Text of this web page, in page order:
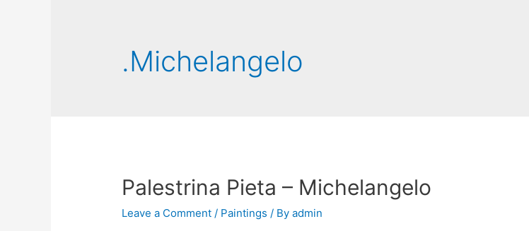
.Michelangelo
Palestrina Pieta – Michelangelo
Leave a Comment / Paintings / Byadmin